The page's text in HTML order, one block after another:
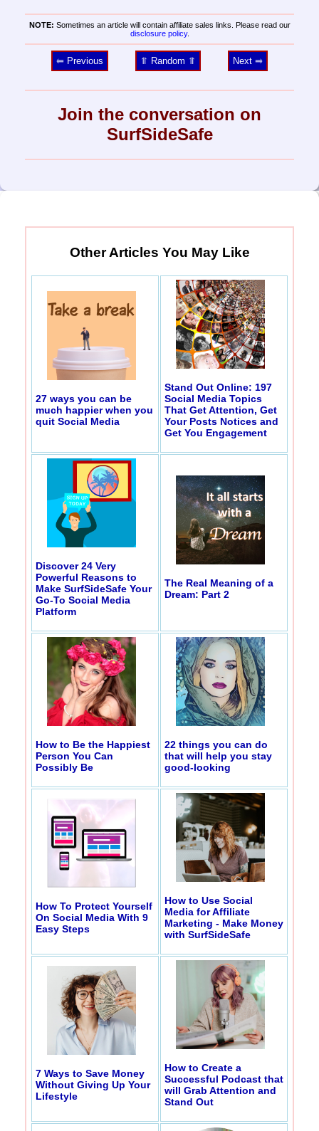
NOTE: Sometimes an article will contain affiliate sales links. Please read our
disclosure policy.
⥢ Previous ⥣ Random ⥣ Next ⥤
Join the conversation on
SurfSideSafe
Other Articles You May Like
27 ways you can be
much happier when you
quit Social Media
Stand Out Online: 197
Social Media Topics
That Get Attention, Get
Your Posts Notices and
Get You Engagement
Discover 24 Very
Powerful Reasons to
Make SurfSideSafe Your
Go-To Social Media
Platform
The Real Meaning of a
Dream: Part 2
How to Be the Happiest
Person You Can
Possibly Be
22 things you can do
that will help you stay
good-looking
How To Protect Yourself
On Social Media With 9
Easy Steps
How to Use Social
Media for Affiliate
Marketing - Make Money
with SurfSideSafe
7 Ways to Save Money
Without Giving Up Your
Lifestyle
How to Create a
Successful Podcast that
will Grab Attention and
Stand Out